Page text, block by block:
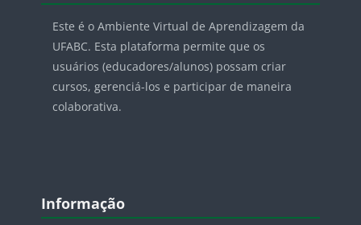
Este é o Ambiente Virtual de Aprendizagem da
UFABC. Esta plataforma permite que os
usuários (educadores/alunos) possam criar
cursos, gerenciá-los e participar de maneira
colaborativa.
Blocos
Informação